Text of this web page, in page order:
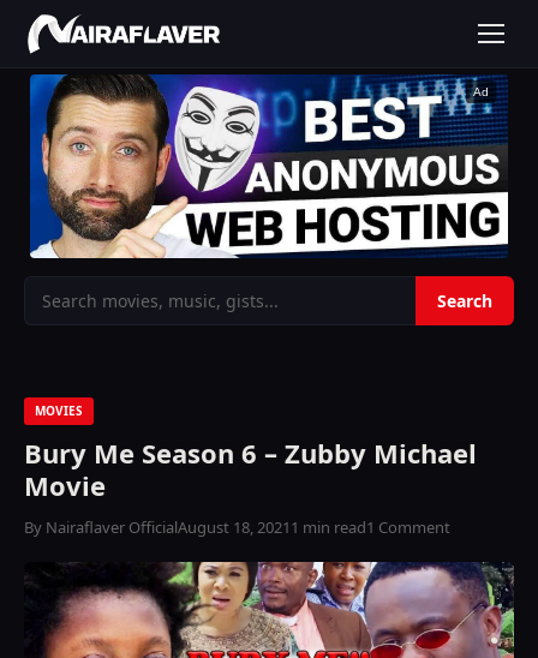
Ad
MOVIES
Bury Me Season 6 – Zubby Michael
Movie
By Nairaflaver OfficialAugust 18, 20211 min read1 Comment